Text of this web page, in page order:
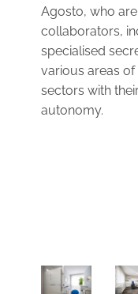
Agosto, who
collaborators,
specialised
various areas
sectors with
autonomy.